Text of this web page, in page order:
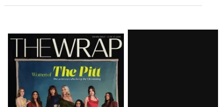
Latest
Magazine
Issue